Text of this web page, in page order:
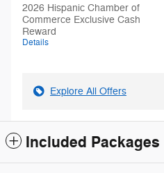
2026 Hispanic Chamber of
Commerce Exclusive Cash
Reward
Details
Explore All Offers
Included